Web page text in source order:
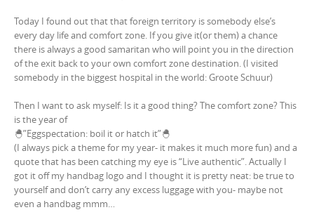
Today I found out that that foreign territory is somebody else’s
every day life and comfort zone. If you give it(or them) a chance
there is always a good samaritan who will point you in the direction
of the exit back to your own comfort zone destination. (I visited
somebody in the biggest hospital in the world: Groote Schuur)
Then I want to ask myself: Is it a good thing? The comfort zone? This
is the year of
🐣”Eggspectation: boil it or hatch it”🐣
(I always pick a theme for my year- it makes it much more fun) and a
quote that has been catching my eye is “Live authentic”. Actually I
got it off my handbag logo and I thought it is pretty neat: be true to
yourself and don’t carry any excess luggage with you- maybe not
even a handbag mmm…